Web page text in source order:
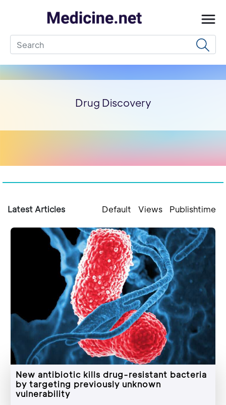
Drug Discovery
Latest Articles Default Views Publishtime
New antibiotic kills drug-resistant bacteria
by targeting previously unknown
vulnerability